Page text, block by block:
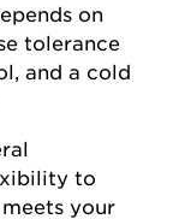
on
tolerance
and a cold
to
your